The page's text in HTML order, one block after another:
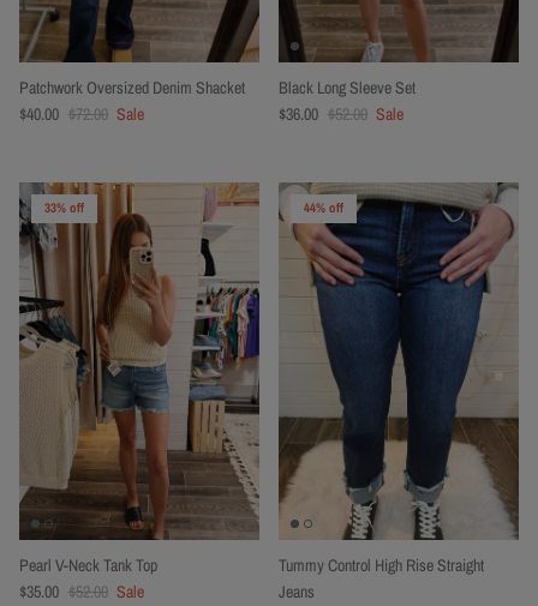
Patchwork Oversized Denim Shacket
$40.00 $72.00 Sale
Black Long Sleeve Set
$36.00 $52.00 Sale
33% off
Pearl V-Neck Tank Top
$35.00 $52.00 Sale
44% off
Tummy Control High Rise Straight
Jeans